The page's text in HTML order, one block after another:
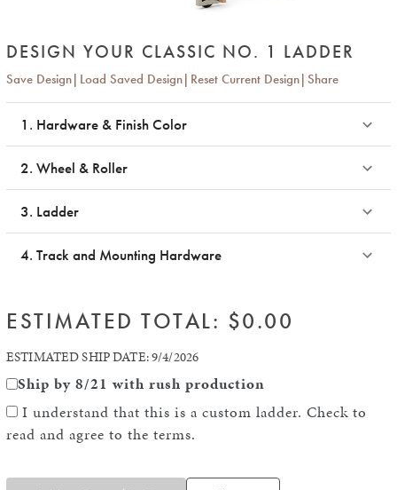
DESIGN YOUR CLASSIC NO. 1 LADDER
Save Design Load Saved Design Reset Current Design Share
1. Hardware & Finish Color
2. Wheel & Roller
3. Ladder
4. Track and Mounting Hardware
ESTIMATED TOTAL: $0.00
ESTIMATED SHIP DATE:9/4/2026
Ship by 8/21 with rush production
I understand that this is a custom ladder. Check to
read and agree to the terms.